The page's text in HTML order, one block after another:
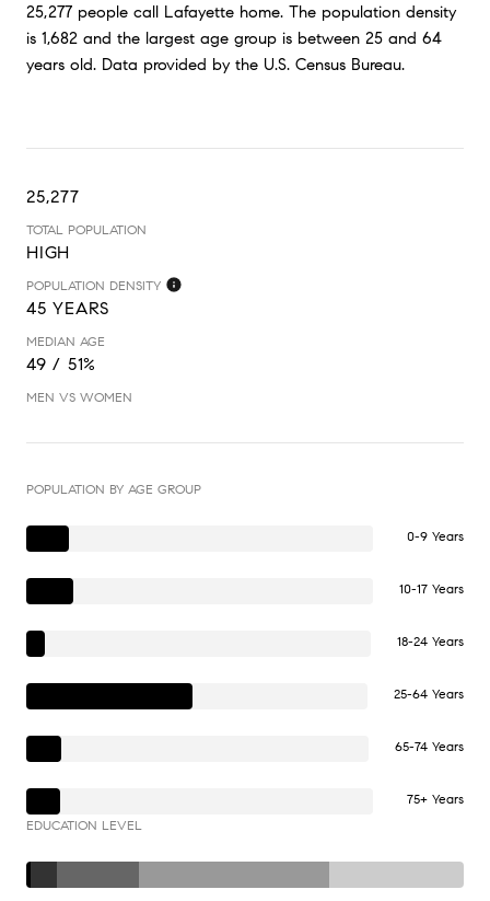
25,277 people call Lafayette home. The population density
is 1,682 and the largest age group is between 25 and 64
years old. Data provided by the U.S. Census Bureau.
25,277
TOTAL POPULATION
HIGH
POPULATION DENSITY
45 YEARS
MEDIAN AGE
49 / 51%
MEN VS WOMEN
POPULATION BY AGE GROUP
0-9 Years
10-17 Years
18-24 Years
25-64 Years
65-74 Years
75+ Years
EDUCATION LEVEL